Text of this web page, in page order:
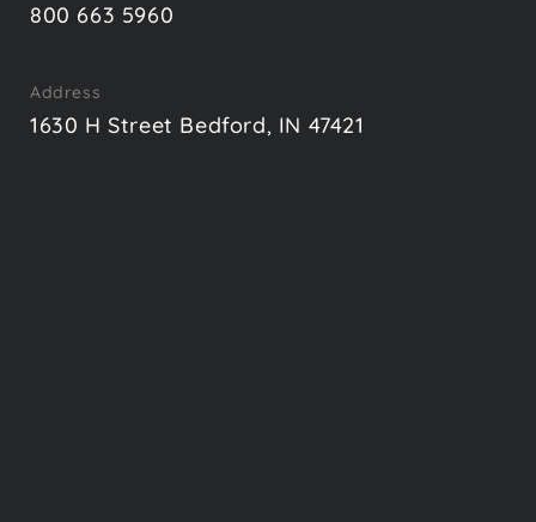
800 663 5960
Address
1630 H Street Bedford, IN 47421